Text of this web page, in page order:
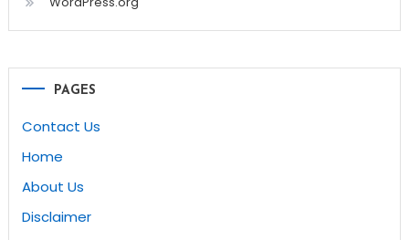
PAGES
Contact Us
Home
About Us
Disclaimer